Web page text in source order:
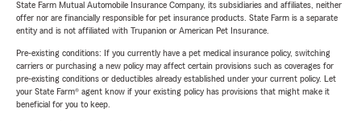
State Farm Mutual Automobile Insurance Company, its subsidiaries and affiliates, neither
offer nor are financially responsible for pet insurance products. State Farm is a separate
entity and is not affiliated with Trupanion or American Pet Insurance.
Pre-existing conditions: If you currently have a pet medical insurance policy, switching
carriers or purchasing a new policy may affect certain provisions such as coverages for
pre-existing conditions or deductibles already established under your current policy. Let
your State Farm® agent know if your existing policy has provisions that might make it
beneficial for you to keep.